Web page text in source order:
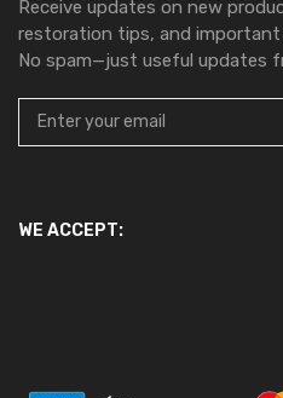
Receive updates on new
restoration tips, and
No spam—just useful updates
WE ACCEPT: